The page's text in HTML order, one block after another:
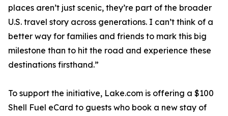
places aren’t just scenic, they’re part of the broader
U.S. travel story across generations. I can’t think of a
better way for families and friends to mark this big
milestone than to hit the road and experience these
destinations firsthand.”
To support the initiative, Lake.com is offering a $100
Shell Fuel eCard to guests who book a new stay of